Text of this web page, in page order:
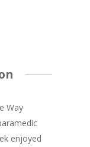
Way
enjoyed